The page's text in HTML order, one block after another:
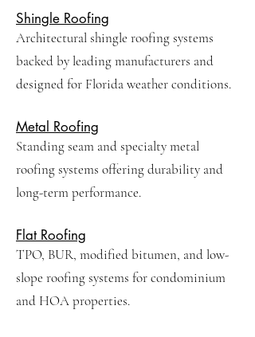
Shingle Roofing
Architectural shingle roofing systems
backed by leading manufacturers and
designed for Florida weather conditions.
Metal Roofing
Standing seam and specialty metal
roofing systems offering durability and
long-term performance.
Flat Roofing
TPO, BUR, modified bitumen, and low-
slope roofing systems for condominium
and HOA properties.